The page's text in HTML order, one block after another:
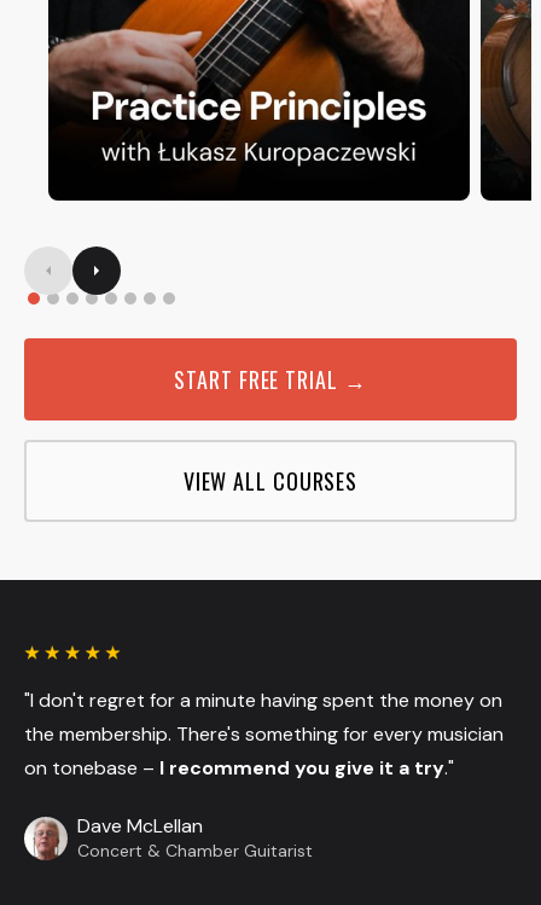
START FREE TRIAL →
VIEW ALL COURSES
"I don't regret for a minute having spent the money on
the membership. There's something for every musician
on tonebase – I recommend you give it a try."
Dave McLellan
Concert & Chamber Guitarist